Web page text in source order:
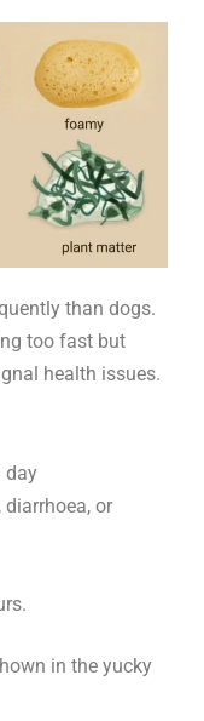
than dogs.
too fast but
health issues.
day
or
in the yucky